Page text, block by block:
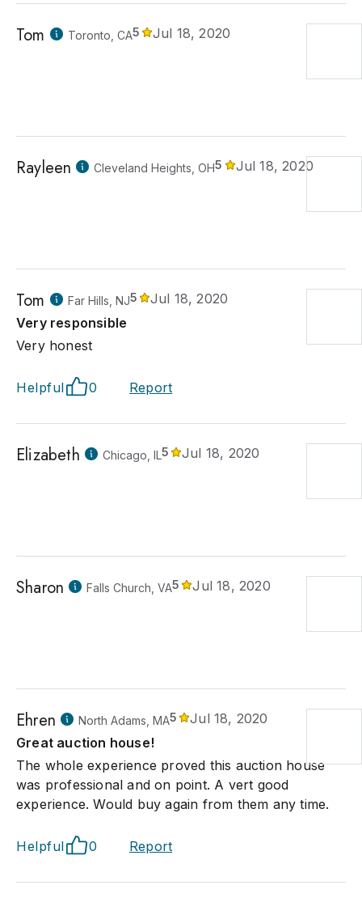
Tom Toronto, CA5 Jul 18, 2020
Rayleen Cleveland Heights, OH5 Jul 18, 2020
Tom Far Hills, NJ5
Jul 18, 2020
Very responsible
Very honest
Helpful 0 Report
Elizabeth Chicago, IL5 Jul 18, 2020
Sharon Falls Church, VA5 Jul 18, 2020
Ehren North Adams, MA5
Jul 18, 2020
Great auction house!
The whole experience proved this auction house
was professional and on point. A vert good
experience. Would buy again from them any time.
Helpful 0 Report